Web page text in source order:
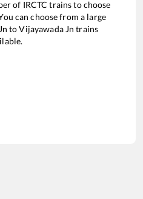
of IRCTC trains to choose
can choose from a large
toVijayawada Jn trains